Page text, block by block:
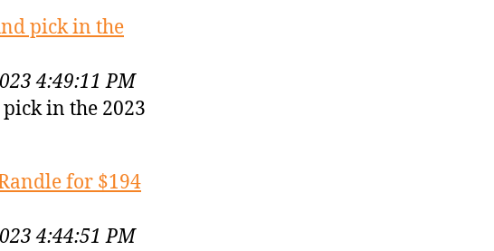
pick in the
4:49:11 PM
in the 2023
for $194
4:44:51 PM